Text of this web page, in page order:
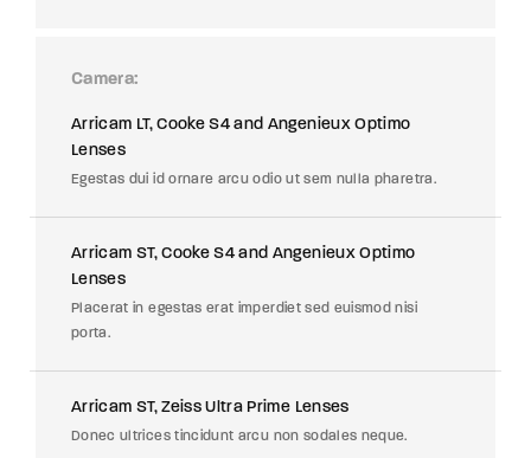
Camera
Arricam LT, Cooke S4 and Angenieux Optimo
Lenses
Egestas dui id ornare arcu odio ut sem nulla pharetra.
Arricam ST, Cooke S4 and Angenieux Optimo
Lenses
Placerat in egestas erat imperdiet sed euismod nisi
porta.
Arricam ST, Zeiss Ultra Prime Lenses
Donec ultrices tincidunt arcu non sodales neque.